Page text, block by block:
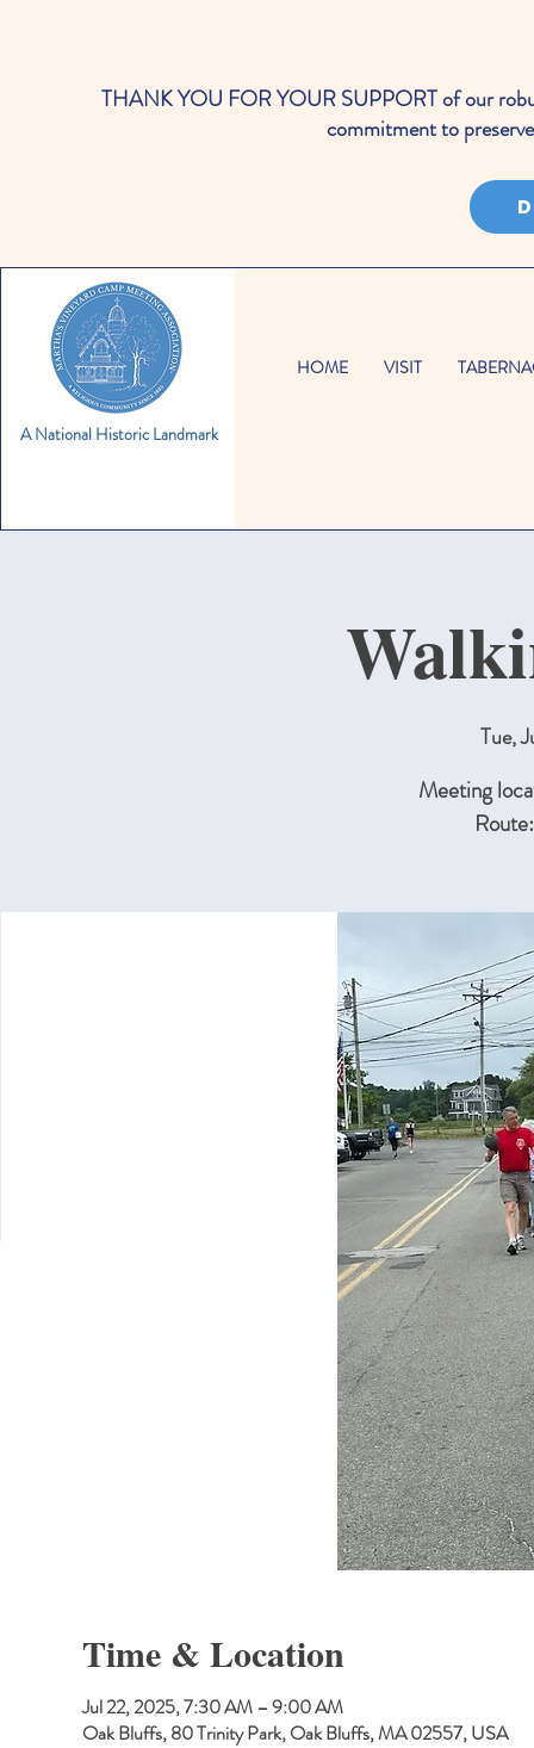
THANK YOU FOR YOUR SUPPORT of our
commitment to
A National Historic Landmark
HOME VISIT
Tue,
Meeting
Time & Location
Jul 22, 2025, 7:30 AM – 9:00 AM
Oak Bluffs, 80 Trinity Park, Oak Bluffs, MA 02557, USA